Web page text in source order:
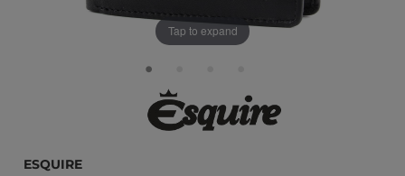
Tap to expand
Esquire